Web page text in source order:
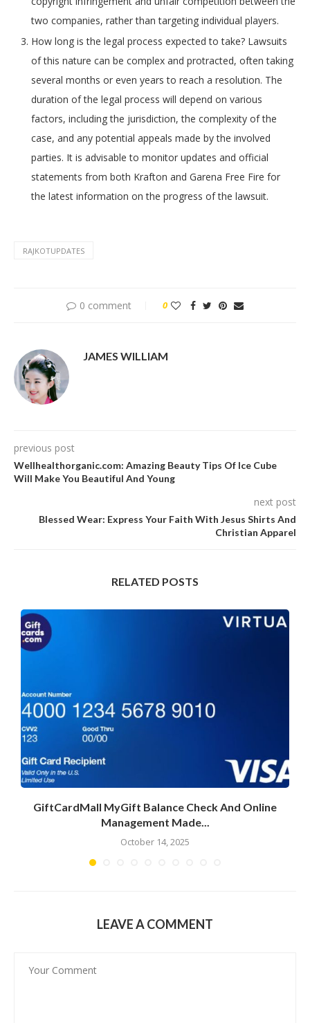
two companies, rather than targeting individual players.
How long is the legal process expected to take? Lawsuits
of this nature can be complex and protracted, often taking
several months or even years to reach a resolution. The
duration of the legal process will depend on various
factors, including the jurisdiction, the complexity of the
case, and any potential appeals made by the involved
parties. It is advisable to monitor updates and official
statements from both Krafton and Garena Free Fire for
the latest information on the progress of the lawsuit.
RAJKOTUPDATES
0 comment 0
JAMES WILLIAM
previous post
Wellhealthorganic.com: Amazing Beauty Tips Of Ice Cube
Will Make You Beautiful And Young
next post
Blessed Wear: Express Your Faith With Jesus Shirts And
Christian Apparel
RELATED POSTS
GiftCardMall MyGift Balance Check And Online
Management Made...
October 14, 2025
LEAVE A COMMENT